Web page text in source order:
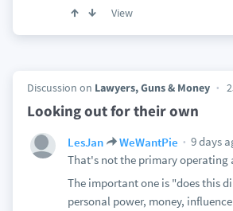
View
Discussion on Lawyers, Guns & Money
Looking out for their own
LesJan WeWantPie
9 days
That's not the primary operating
The important one is "does this
personal power, money,